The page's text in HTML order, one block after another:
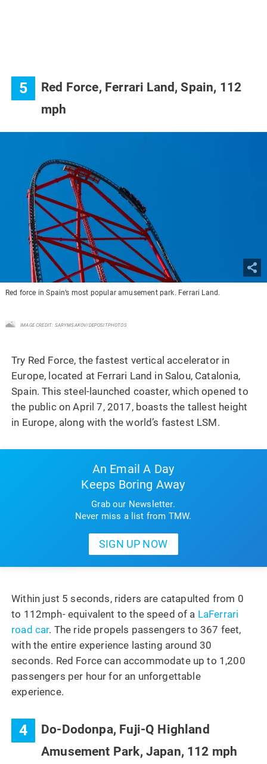
5
Red Force, Ferrari Land, Spain, 112
mph
Red force in Spain’s most popular amusement park. Ferrari Land.
IMAGE CREDIT: SARYMSAKOV/DEPOSITPHOTOS
Try Red Force, the fastest vertical accelerator in
Europe, located at Ferrari Land in Salou, Catalonia,
Spain. This steel-launched coaster, which opened to
the public on April 7, 2017, boasts the tallest height
in Europe, along with the world’s fastest LSM.
An Email A Day
Keeps Boring Away
Grab our Newsletter.
Never miss a list from TMW.
Within just 5 seconds, riders are catapulted from 0
to 112mph- equivalent to the speed of a LaFerrari
road car. The ride propels passengers to 367 feet,
with the entire experience lasting around 30
seconds. Red Force can accommodate up to 1,200
passengers per hour for an unforgettable
experience.
4
Do-Dodonpa, Fuji-Q Highland
Amusement Park, Japan, 112 mph